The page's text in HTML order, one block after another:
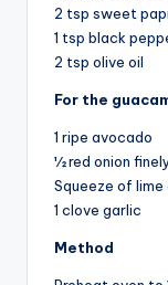
2 tsp sweet
1 tsp black
2 tsp olive oil
For the
1 ripe avocado
½ red onion
Squeeze of lime
1 clove garlic
Method